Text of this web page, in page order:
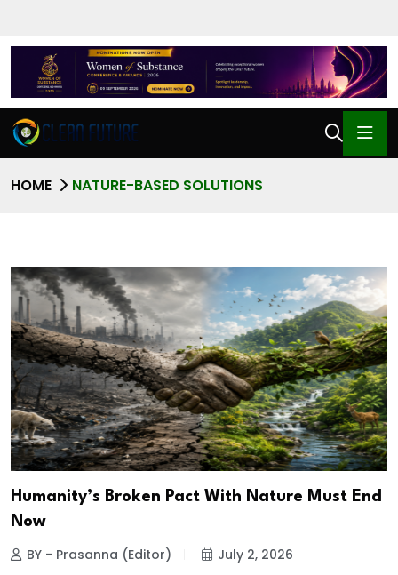
HOME NATURE-BASED SOLUTIONS
Humanity’s Broken Pact With Nature Must End
Now
BY - Prasanna (Editor) July 2, 2026